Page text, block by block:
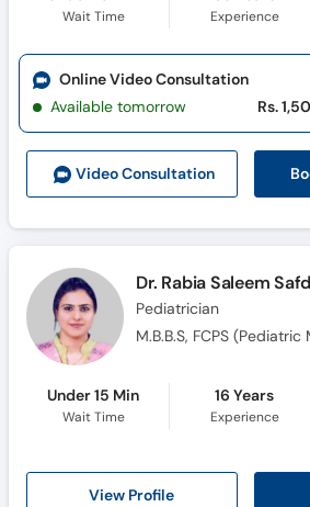
Wait Time Experience
Video Consultation
Online Video Consultation
Available tomorrow
Rs.
Dr. Rabia Saleem
Pediatrician
Under 15 Min
Wait Time
16 Years
Experience
View Profile